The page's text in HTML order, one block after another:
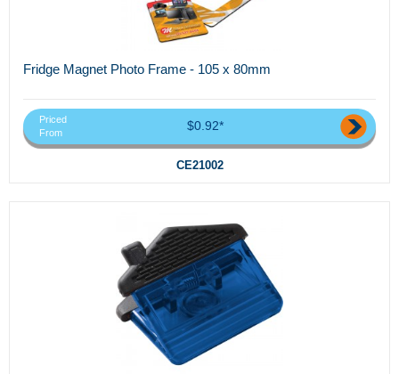
Fridge Magnet Photo Frame - 105 x 80mm
Priced
From
$0.92*
CE21002